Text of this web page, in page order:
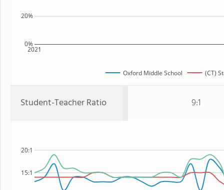
2021
0%
20%
Oxford Middle School (CT)
Student-Teacher Ratio 9:1
15:1
20:1